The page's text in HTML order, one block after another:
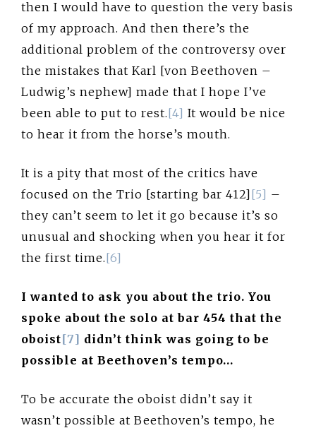
then I would have to question the very basis
of my approach. And then there’s the
additional problem of the controversy over
the mistakes that Karl [von Beethoven –
Ludwig’s nephew] made that I hope I’ve
been able to put to rest. [4] It would be nice
to hear it from the horse’s mouth.
It is a pity that most of the critics have
focused on the Trio [starting bar 412] [5] –
they can’t seem to let it go because it’s so
unusual and shocking when you hear it for
the first time. [6]
I wanted to ask you about the trio. You
spoke about the solo at bar 454 that the
oboist[7] didn’t think was going to be
possible at Beethoven’s tempo…
To be accurate the oboist didn’t say it
wasn’t possible at Beethoven’s tempo, he